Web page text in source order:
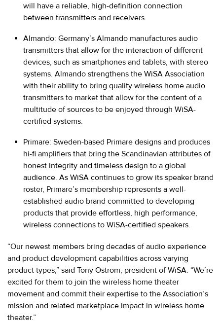
will have a reliable, high-definition connection
between transmitters and receivers.
Almando: Germany’s Almando manufactures audio
transmitters that allow for the interaction of different
devices, such as smartphones and tablets, with stereo
systems. Almando strengthens the WiSA Association
with their ability to bring quality wireless home audio
transmitters to market that allow for the content of a
multitude of sources to be enjoyed through WiSA-
certified systems.
Primare: Sweden-based Primare designs and produces
hi-fi amplifiers that bring the Scandinavian attributes of
honest integrity and timeless design to a global
audience. As WiSA continues to grow its speaker brand
roster, Primare’s membership represents a well-
established audio brand committed to developing
products that provide effortless, high performance,
wireless connections to WiSA-certified speakers.
“Our newest members bring decades of audio experience
and product development capabilities across varying
product types,” said Tony Ostrom, president of WiSA. “We’re
excited for them to join the wireless home theater
movement and commit their expertise to the Association’s
mission and related marketplace impact in wireless home
theater.”